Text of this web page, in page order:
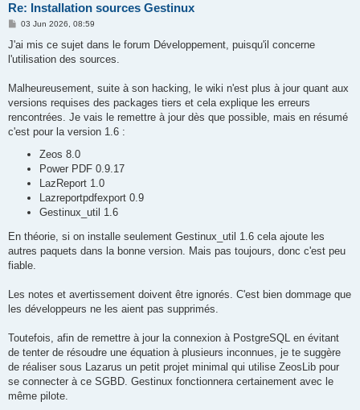
Re: Installation sources Gestinux
P
s
03 Jun 2026, 08:59
J'ai mis ce sujet dans le forum Développement, puisqu'il concerne
l'utilisation des sources.
Malheureusement, suite à son hacking, le wiki n'est plus à jour quant aux
versions requises des packages tiers et cela explique les erreurs
rencontrées. Je vais le remettre à jour dès que possible, mais en résumé
c'est pour la version 1.6 :
Zeos 8.0
Power PDF 0.9.17
LazReport 1.0
Lazreportpdfexport 0.9
Gestinux_util 1.6
En théorie, si on installe seulement Gestinux_util 1.6 cela ajoute les
autres paquets dans la bonne version. Mais pas toujours, donc c'est peu
fiable.
Les notes et avertissement doivent être ignorés. C'est bien dommage que
les développeurs ne les aient pas supprimés.
Toutefois, afin de remettre à jour la connexion à PostgreSQL en évitant
de tenter de résoudre une équation à plusieurs inconnues, je te suggère
de réaliser sous Lazarus un petit projet minimal qui utilise ZeosLib pour
se connecter à ce SGBD. Gestinux fonctionnera certainement avec le
même pilote.